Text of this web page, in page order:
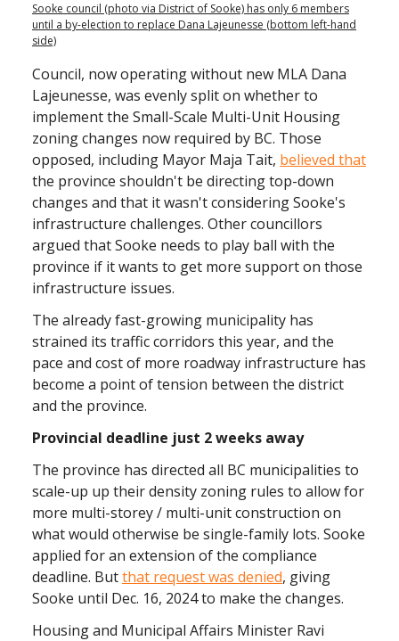
Sooke council (photo via District of Sooke) has only 6 members
until a by-election to replace Dana Lajeunesse (bottom left-hand
side)
Council, now operating without new MLA Dana
Lajeunesse, was evenly split on whether to
implement the Small-Scale Multi-Unit Housing
zoning changes now required by BC. Those
opposed, including Mayor Maja Tait, believed that
the province shouldn't be directing top-down
changes and that it wasn't considering Sooke's
infrastructure challenges. Other councillors
argued that Sooke needs to play ball with the
province if it wants to get more support on those
infrastructure issues.
The already fast-growing municipality has
strained its traffic corridors this year, and the
pace and cost of more roadway infrastructure has
become a point of tension between the district
and the province.
Provincial deadline just 2 weeks away
The province has directed all BC municipalities to
scale-up up their density zoning rules to allow for
more multi-storey / multi-unit construction on
what would otherwise be single-family lots. Sooke
applied for an extension of the compliance
deadline. Butthat request was denied, giving
Sooke until Dec. 16, 2024 to make the changes.
Housing and Municipal Affairs Minister Ravi